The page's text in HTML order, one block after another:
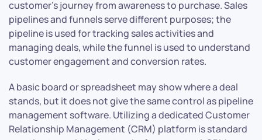
customer’s journey from awareness to purchase. Sales
pipelines and funnels serve different purposes; the
pipeline is used for tracking sales activities and
managing deals, while the funnel is used to understand
customer engagement and conversion rates.
A basic board or spreadsheet may show where a deal
stands, but it does not give the same control as pipeline
management software. Utilizing a dedicated Customer
Relationship Management (CRM) platform is standard